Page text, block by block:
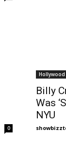
0
Hollywood
Billy
Was
NYU